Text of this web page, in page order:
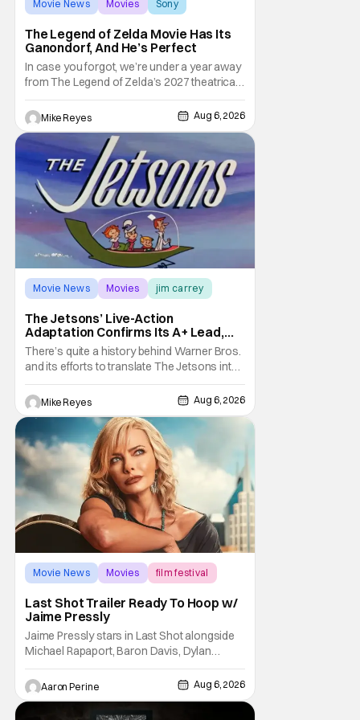
Movie News Movies Sony
The Legend of Zelda Movie Has Its
Ganondorf, And He’s Perfect
In case you forgot, we’re under a year away
from The Legend of Zelda’s 2027 theatrical
release. It's kind of amazing, considering
how long people have been whispering that
such a feat was shortly on the way. But now
it's absolutely true, with the flesh and blood
treatment of Nintendo's massive
Mike Reyes Aug 6, 2026
Movie News Movies jim carrey
The Jetsons’ Live-Action
Adaptation Confirms Its A+ Lead,
And I Can’t Imagine Anyone Else
There’s quite a history behind Warner Bros.
and its efforts to translate The Jetsons into
live-action. Last October saw a new chapter
opening, with Jim Carrey rumored to star as
George Jetson, in a movie co-
written/directed by Jurassic World vet Colin
Trevorrow. While there’s still no movement
Mike Reyes Aug 6, 2026
Movie News Movies film festival
Last Shot Trailer Ready To Hoop w/
Jaime Pressly
Jaime Pressly stars in Last Shot alongside
Michael Rapaport, Baron Davis, Dylan
Friedman & Johnny Simmons. This
basketball-focused movie zeroes in on grief
and identity. And, how we choose to move
through the world with expectations lurking
Aaron Perine Aug 6, 2026